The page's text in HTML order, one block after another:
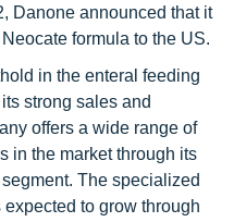
Danone announced that it
formula to the US.
in the enteral feeding
strong sales and
offers a wide range of
in the market through its
The specialized
to grow through